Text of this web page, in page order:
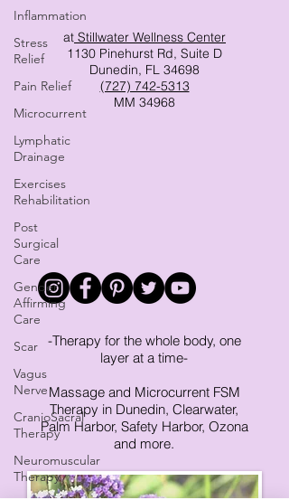
Inflammation
Stress
Relief
Pain Relief
Microcurrent
Lymphatic
Drainage
Exercises
Rehabilitation
Post
Surgical
Care
Gender
Affirming
Care
Scar
Vagus
Nerve
CranioSacral
Therapy
Neuromuscular
Therapy
at Stillwater Wellness Center
1130 Pinehurst Rd, Suite D
Dunedin, FL 34698
(727) 742-5313
MM 34968
-Therapy for the whole body, one
layer at a time-
Massage and Microcurrent FSM
Therapy in Dunedin, Clearwater,
Palm Harbor, Safety Harbor, Ozona
and more.